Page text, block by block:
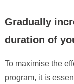
Gradually
duration of
To maximise the
program, it is